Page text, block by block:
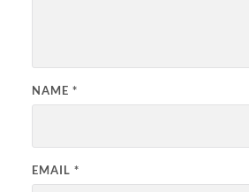
NAME *
EMAIL *